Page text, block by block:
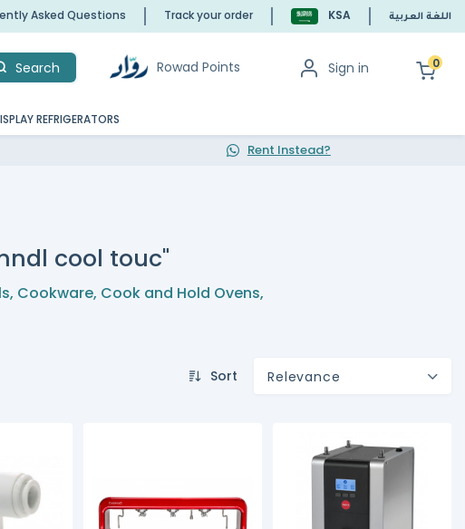
Asked Questions Track your order KSA اللغة العربية
Search Rowad Points Sign in 0
REFRIGERATORS
Rent Instead?
cool touc"
, Cookware, Cook and Hold Ovens,
Sort Relevance